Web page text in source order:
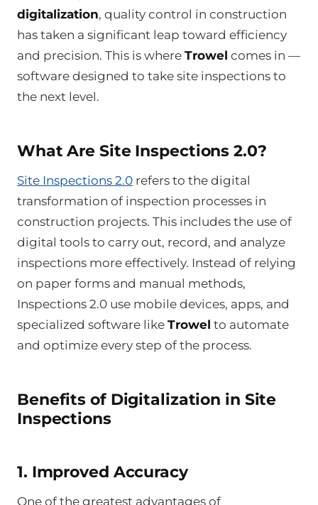
digitalization, quality control in construction
has taken a significant leap toward efficiency
and precision. This is where Trowel comes in —
software designed to take site inspections to
the next level.
What Are Site Inspections 2.0?
Site Inspections 2.0 refers to the digital
transformation of inspection processes in
construction projects. This includes the use of
digital tools to carry out, record, and analyze
inspections more effectively. Instead of relying
on paper forms and manual methods,
Inspections 2.0 use mobile devices, apps, and
specialized software like Trowel to automate
and optimize every step of the process.
Benefits of Digitalization in Site
Inspections
1. Improved Accuracy
One of the greatest advantages of